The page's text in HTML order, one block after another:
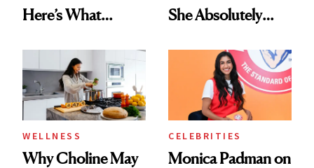
Here’s What
Experts Want You
to Know
She Absolutely
WELLNESS
Why Choline May
CELEBRITIES
Monica Padman on